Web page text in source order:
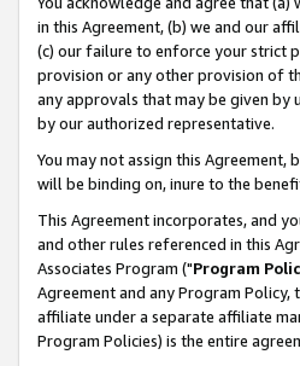
in this Agreement, (b) we and our
(c) our failure to enforce your strict
provision or any other provision of
any approvals that may be given by
by our authorized representative.
You may not assign this
will be binding on, inure to the
This Agreement incorporates, and
and other rules referenced in this
Associates Program ("Program
Agreement and any Program
affiliate under a separate affiliate
Program Policies) is the entire